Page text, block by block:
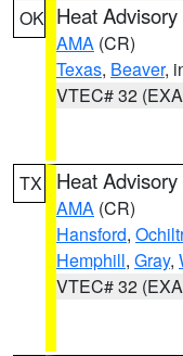
OK Heat Advisory
AMA (CR)
Texas, Beaver,
VTEC# 32
TX Heat Advisory
AMA (CR)
Hansford,
Hemphill, Gray,
VTEC# 32